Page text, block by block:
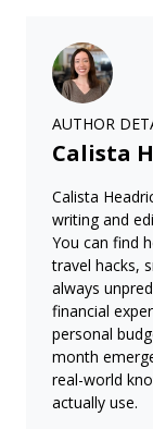
AUTHOR
Calista
Calista
writing and
You can find
travel hacks,
always
financial
personal
month
real-world
actually use.